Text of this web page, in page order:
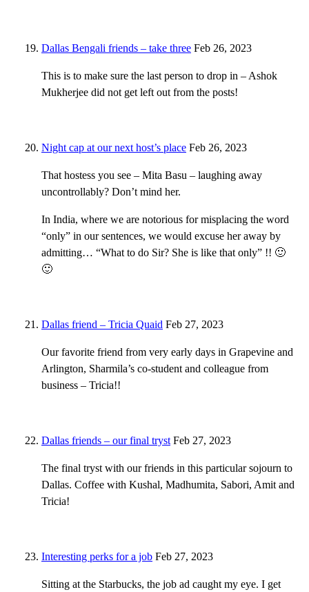
Dallas Bengali friends – take three Feb 26, 2023
This is to make sure the last person to drop in – Ashok
Mukherjee did not get left out from the posts!
Night cap at our next host’s place Feb 26, 2023
That hostess you see – Mita Basu – laughing away
uncontrollably? Don’t mind her.
In India, where we are notorious for misplacing the word
“only” in our sentences, we would excuse her away by
admitting… “What to do Sir? She is like that only” !! 🙂
🙂
Dallas friend – Tricia Quaid Feb 27, 2023
Our favorite friend from very early days in Grapevine and
Arlington, Sharmila’s co-student and colleague from
business – Tricia!!
Dallas friends – our final tryst Feb 27, 2023
The final tryst with our friends in this particular sojourn to
Dallas. Coffee with Kushal, Madhumita, Sabori, Amit and
Tricia!
Interesting perks for a job Feb 27, 2023
Sitting at the Starbucks, the job ad caught my eye. I get